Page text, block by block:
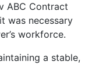
ABC Contract
was necessary
workforce.
a stable,